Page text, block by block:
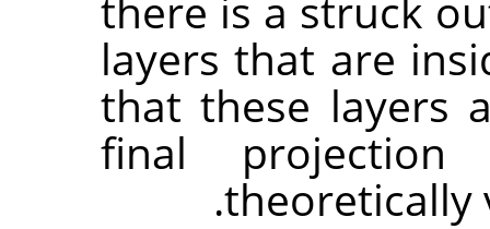
layers that are
that these layers
final
theoretically